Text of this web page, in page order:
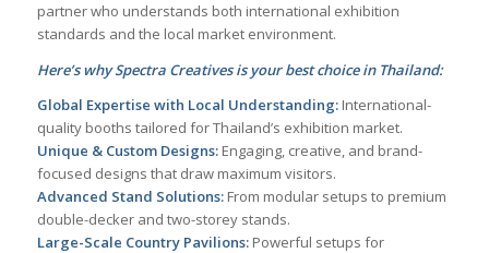
partner who understands both international exhibition
standards and the local market environment.
Here’s why Spectra Creatives is your best choice in Thailand:
Global Expertise with Local Understanding:International-
quality booths tailored for Thailand’s exhibition market.
Unique & Custom Designs:Engaging, creative, and brand-
focused designs that draw maximum visitors.
Advanced Stand Solutions:From modular setups to premium
double-decker and two-storey stands.
Large-Scale Country Pavilions:Powerful setups for